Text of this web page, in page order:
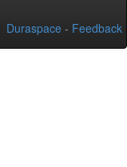
Duraspace - Feedback